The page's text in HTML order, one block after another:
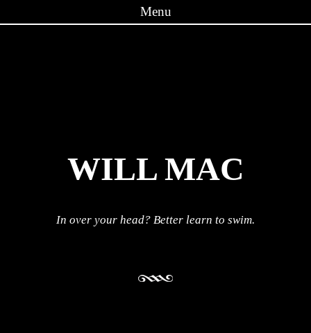
Menu
WILL MAC
In over your head? Better learn to swim.